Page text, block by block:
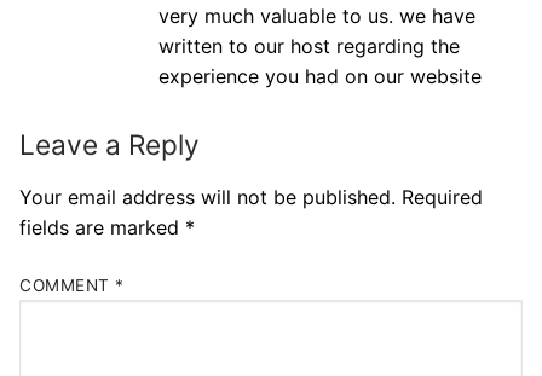
very much valuable to us. we have
written to our host regarding the
experience you had on our website
Leave a Reply
Your email address will not be published. Required
fields are marked *
COMMENT *